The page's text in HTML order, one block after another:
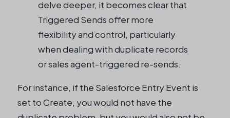
delve deeper, it becomes clear that
Triggered Sends offer more
flexibility and control, particularly
when dealing with duplicate records
or sales agent-triggered re-sends.
For instance, if the Salesforce Entry Event is
set to Create, you would not have the